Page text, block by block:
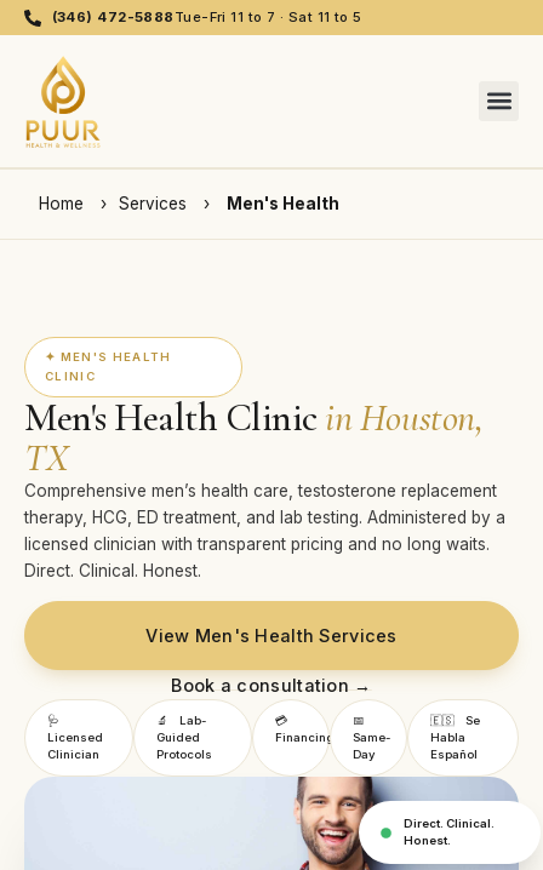
(346) 472-5888 Tue-Fri 11 to 7 · Sat 11 to 5
Home › Services › Men's Health
✦ MEN'S HEALTH
CLINIC
Men's Health Clinic in Houston,
TX
Comprehensive men’s health care, testosterone replacement
therapy, HCG, ED treatment, and lab testing. Administered by a
licensed clinician with transparent pricing and no long waits.
Direct. Clinical. Honest.
View Men's Health Services
Book a consultation →
🩺
Licensed
Clinician
🔬
Lab-
Guided
Protocols
💳
Financing
📅
Same-
Day
🇪🇸
Se
Habla
Español
Direct. Clinical.
Honest.